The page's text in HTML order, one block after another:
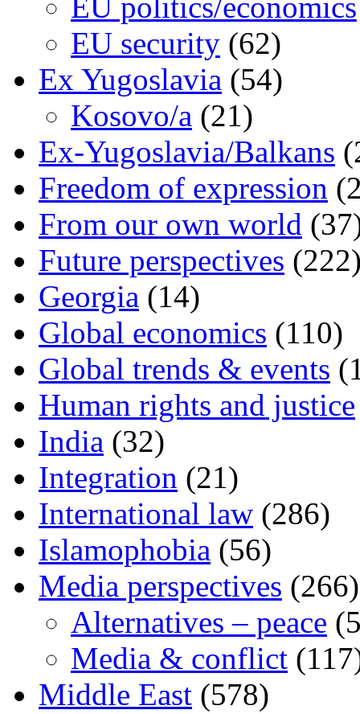
EU security (62)
Ex Yugoslavia (54)
Kosovo/a (21)
Ex-Yugoslavia/Balkans
Freedom of expression
From our own world
Future perspectives
Georgia (14)
Global economics (110)
Global trends & events
Human rights and justice
India (32)
Integration (21)
International law (286)
Islamophobia (56)
Media perspectives (266)
Alternatives – peace
Media & conflict
Middle East (578)